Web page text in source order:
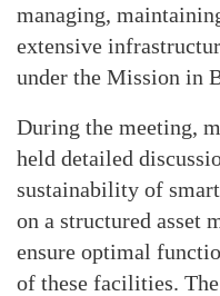
managing,
extensive
under the Mission in
During the meeting,
held detailed
sustainability of
on a structured asset
ensure optimal
of these facilities.